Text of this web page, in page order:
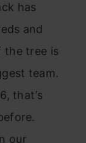
has
and
the tree is
team.
that’s
our